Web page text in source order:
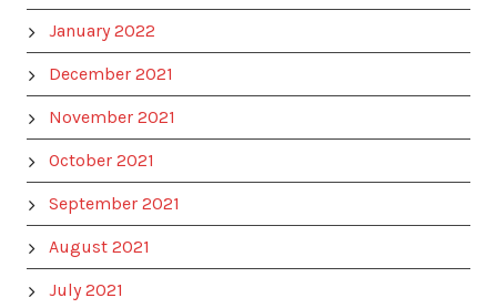
January 2022
December 2021
November 2021
October 2021
September 2021
August 2021
July 2021